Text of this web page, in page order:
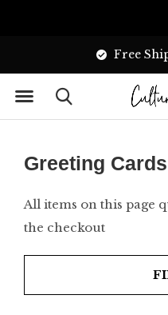
Free
Greeting Cards
All items on this page
the checkout